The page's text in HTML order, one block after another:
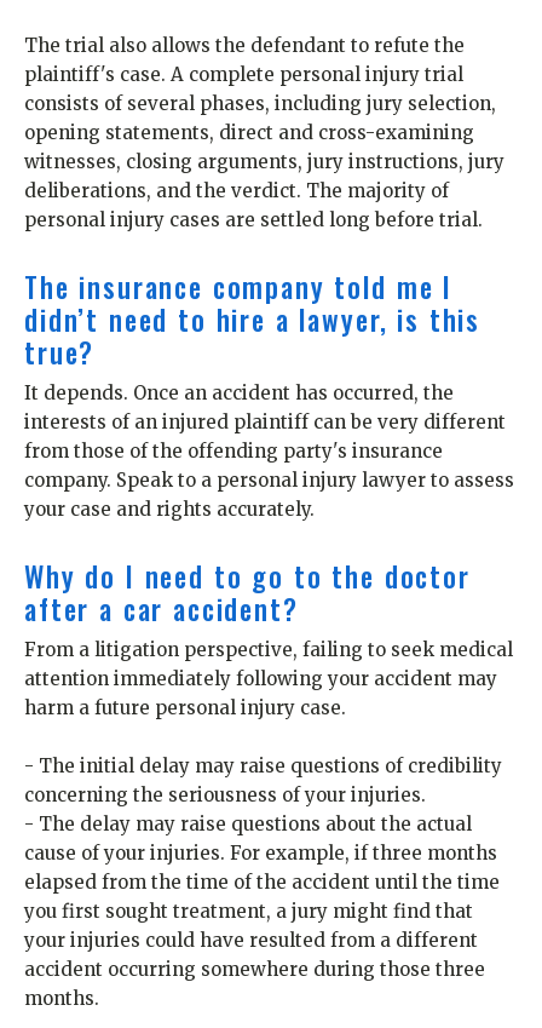
The trial also allows the defendant to refute the
plaintiff's case. A complete personal injury trial
consists of several phases, including jury selection,
opening statements, direct and cross-examining
witnesses, closing arguments, jury instructions, jury
deliberations, and the verdict. The majority of
personal injury cases are settled long before trial.
The insurance company told me I
didn’t need to hire a lawyer, is this
true?
It depends. Once an accident has occurred, the
interests of an injured plaintiff can be very different
from those of the offending party's insurance
company. Speak to a personal injury lawyer to assess
your case and rights accurately.
Why do I need to go to the doctor
after a car accident?
From a litigation perspective, failing to seek medical
attention immediately following your accident may
harm a future personal injury case.
- The initial delay may raise questions of credibility
concerning the seriousness of your injuries.
- The delay may raise questions about the actual
cause of your injuries. For example, if three months
elapsed from the time of the accident until the time
you first sought treatment, a jury might find that
your injuries could have resulted from a different
accident occurring somewhere during those three
months.